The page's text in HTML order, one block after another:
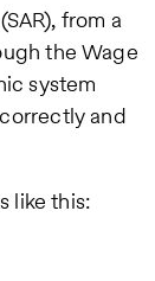
from a
the Wage
system
and
like this: